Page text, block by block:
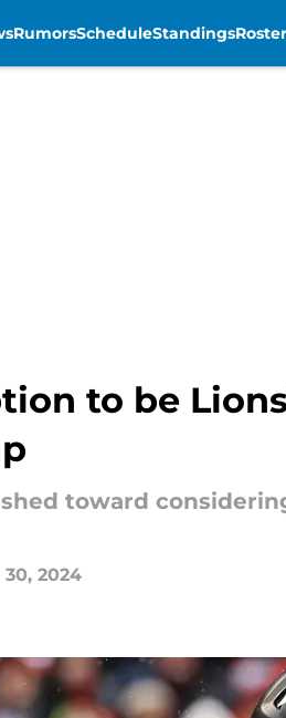
RumorsScheduleStandingsRoster
to be
toward
2024